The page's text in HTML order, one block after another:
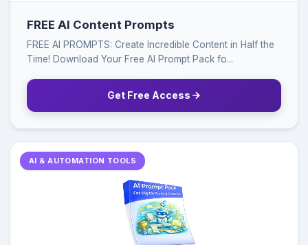
FREE AI Content Prompts
FREE AI PROMPTS: Create Incredible Content in Half the
Time! Download Your Free AI Prompt Pack fo...
Get Free Access
AI & AUTOMATION TOOLS